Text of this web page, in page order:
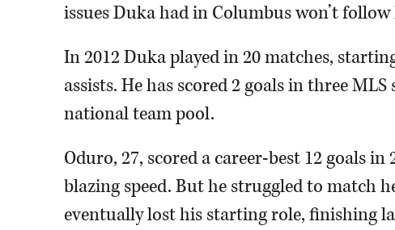
issues Duka had in Columbus won’t
In 2012 Duka played in 20 matches,
assists. He has scored 2 goals in three MLS
national team pool.
Oduro, 27, scored a career-best 12 goals
blazing speed. But he struggled to match
eventually lost his starting role, finishing